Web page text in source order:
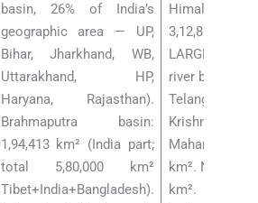
basin, 26% of India’s
geographic area — UP,
Bihar, Jharkhand, WB,
Uttarakhand, HP,
Haryana, Rajasthan).
Brahmaputra basin:
1,94,413 km² (India part;
total 5,80,000 km²
Tibet+India+Bangladesh).
Himalayan):
3,12,812
LARGEST
river basin;
Telangana-
Krishna basin:
Mahanadi
km².
km². Kaveri